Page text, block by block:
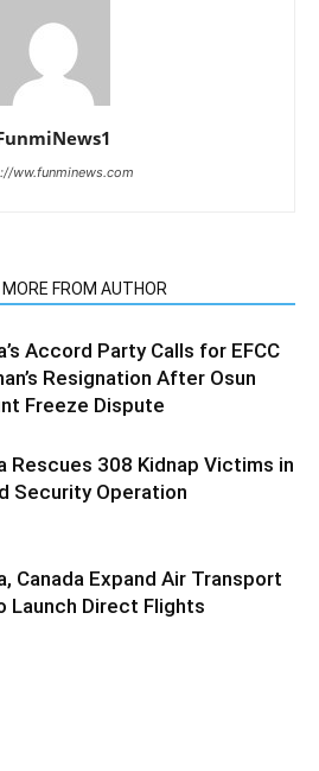
ww.funminews.com
MORE FROM AUTHOR
Accord Party Calls for EFCC
Resignation After Osun
Freeze Dispute
Rescues 308 Kidnap Victims in
Security Operation
Canada Expand Air Transport
Launch Direct Flights